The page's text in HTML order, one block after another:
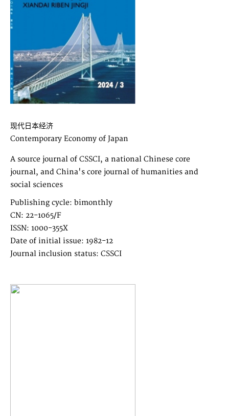
现代日本经济
Contemporary Economy of Japan
A source journal of CSSCI, a national Chinese core
journal, and China's core journal of humanities and
social sciences
Publishing cycle: bimonthly
CN: 22-1065/F
ISSN: 1000-355X
Date of initial issue: 1982-12
Journal inclusion status: CSSCI